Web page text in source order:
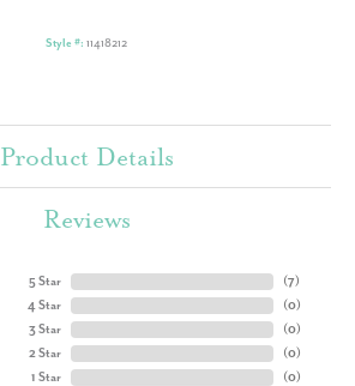
Style #: 11418212
Product Details
Reviews
5 Star
4 Star
3 Star
2 Star
1 Star
(7)
(0)
(0)
(0)
(0)